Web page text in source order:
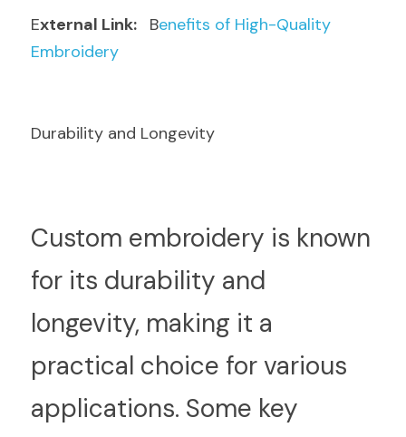
External Link:
  B
enefits of High-Quality
Embroidery
Durability and Longevity
Custom embroidery is known
for its durability and
longevity, making it a
practical choice for various
applications. Some key